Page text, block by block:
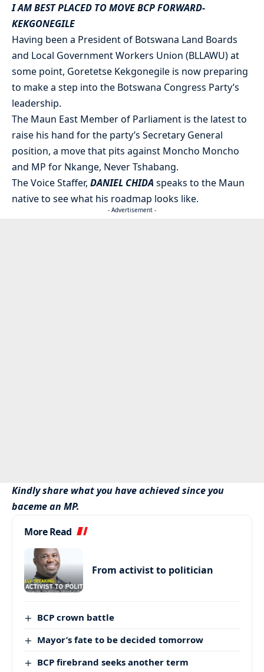
I AM BEST PLACED TO MOVE BCP FORWARD-
KEKGONEGILE
Having been a President of Botswana Land Boards
and Local Government Workers Union (BLLAWU) at
some point, Goretetse Kekgonegile is now preparing
to make a step into the Botswana Congress Party’s
leadership.
The Maun East Member of Parliament is the latest to
raise his hand for the party’s Secretary General
position, a move that pits against Moncho Moncho
and MP for Nkange, Never Tshabang.
The Voice Staffer, DANIEL CHIDA speaks to the Maun
native to see what his roadmap looks like.
- Advertisement -
Kindly share what you have achieved since you
baceme an MP.
More Read
From activist to politician
BCP crown battle
Mayor’s fate to be decided tomorrow
BCP firebrand seeks another term